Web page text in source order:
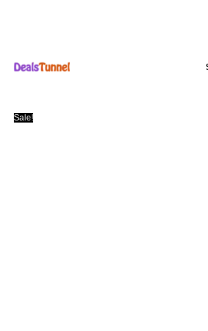
content
Sale!